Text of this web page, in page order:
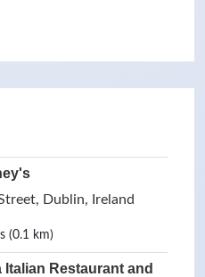
Dublin, Ireland
(0.1 km)
Italian Restaurant and